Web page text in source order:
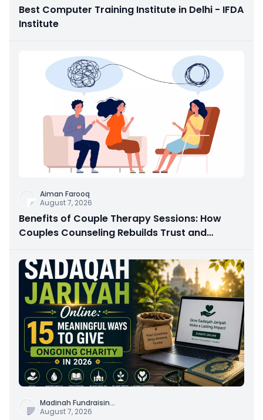
Best Computer Training Institute in Delhi - IFDA
Institute
Aiman Farooq
August 7, 2026
Benefits of Couple Therapy Sessions: How
Couples Counseling Rebuilds Trust and
Madinah Fundraisin...
August 7, 2026